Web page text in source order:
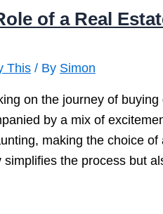
of a Real
This / By Simon
on the journey of
by a mix of
making the choice
simplifies the process but